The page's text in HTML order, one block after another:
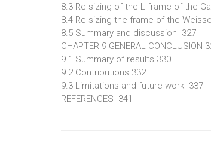
8.3 Re-sizing of the L-frame of the
8.4 Re-sizing the frame of the
8.5 Summary and discussion 327
CHAPTER 9 GENERAL CONCLUSION
9.1 Summary of results 330
9.2 Contributions 332
9.3 Limitations and future work 337
REFERENCES 341